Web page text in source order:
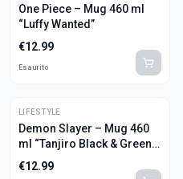
One Piece – Mug 460 ml
“Luffy Wanted”
€12.99
Esaurito
LIFESTYLE
Demon Slayer – Mug 460
ml “Tanjiro Black & Green
S2”
€12.99